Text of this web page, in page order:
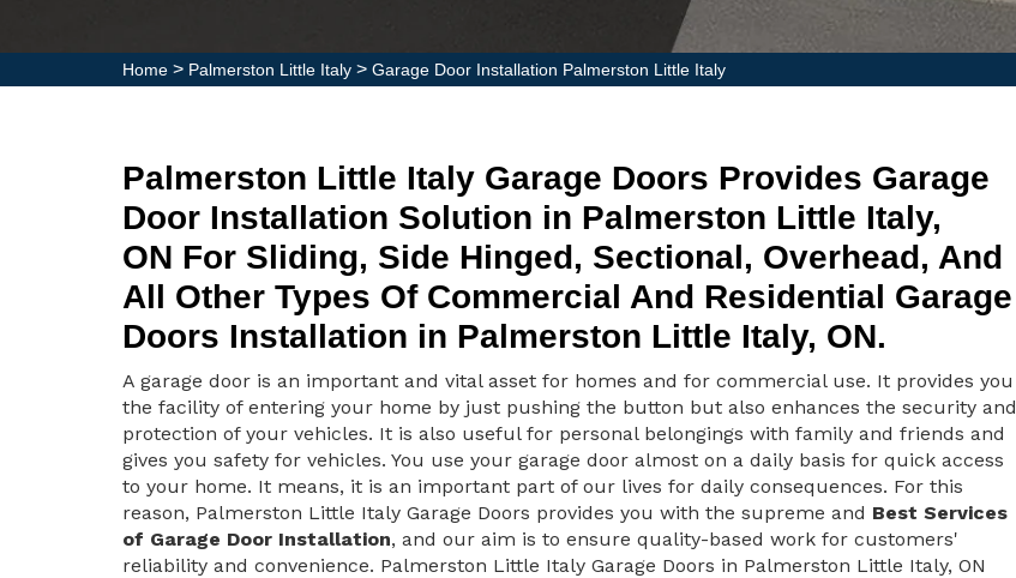
Home > Palmerston Little Italy > Garage Door Installation Palmerston Little Italy
Palmerston Little Italy Garage Doors Provides Garage
Door Installation Solution in Palmerston Little Italy,
ON For Sliding, Side Hinged, Sectional, Overhead, And
All Other Types Of Commercial And Residential Garage
Doors Installation in Palmerston Little Italy, ON.
A garage door is an important and vital asset for homes and for commercial use. It provides you
the facility of entering your home by just pushing the button but also enhances the security and
protection of your vehicles. It is also useful for personal belongings with family and friends and
gives you safety for vehicles. You use your garage door almost on a daily basis for quick access
to your home. It means, it is an important part of our lives for daily consequences. For this
reason, Palmerston Little Italy Garage Doors provides you with the supreme and Best Services
of Garage Door Installation, and our aim is to ensure quality-based work for customers'
reliability and convenience. Palmerston Little Italy Garage Doors in Palmerston Little Italy, ON